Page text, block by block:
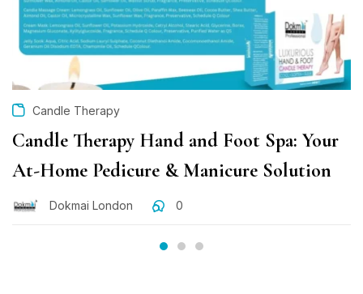
Candle Therapy
Candle Therapy Hand and Foot Spa: Your
At-Home Pedicure & Manicure Solution
Dokmai London 0